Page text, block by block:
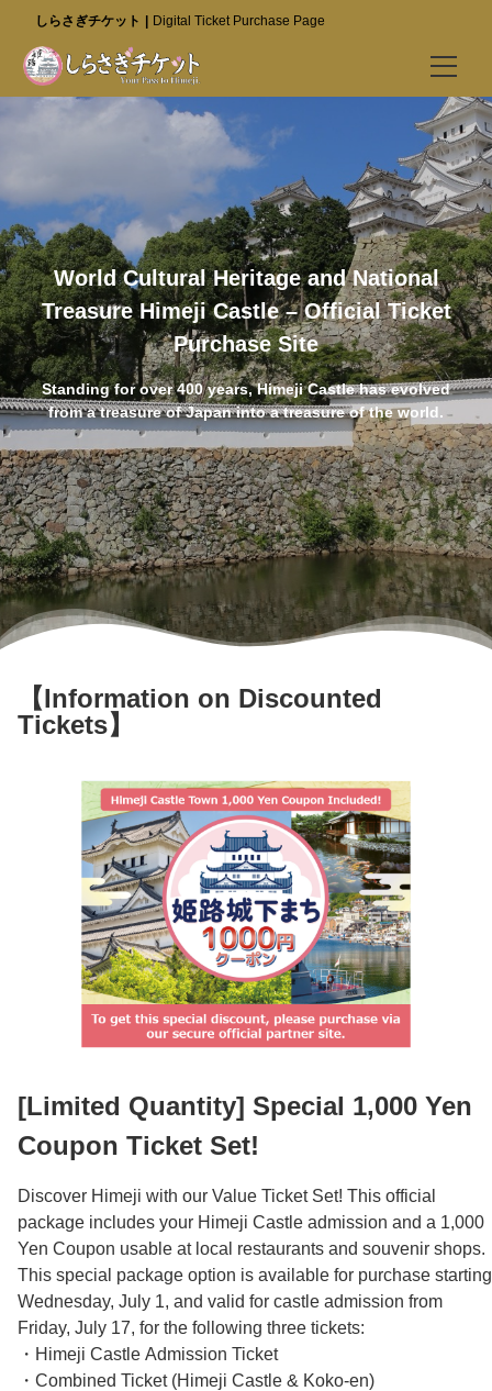
しらさぎチケット Digital Ticket Purchase Page
Buy Tickets
Best Value Tickets (Go to Special Site)
Himeji Castle
Kokoen Garden
Himeji City Museum of Literature
Visitor Info
Best Value Tickets (Go to Special Site)
FAQ
User Guide
Contact us here
Login/Reservations
日本語
World Cultural Heritage and National
Treasure Himeji Castle – Official Ticket
Purchase Site
Standing for over 400 years, Himeji Castle has evolved
from a treasure of Japan into a treasure of the world.
【Information on Discounted
Tickets】
[Limited Quantity] Special 1,000 Yen
Coupon Ticket Set!
Discover Himeji with our Value Ticket Set! This official
package includes your Himeji Castle admission and a 1,000
Yen Coupon usable at local restaurants and souvenir shops.
This special package option is available for purchase starting
Wednesday, July 1, and valid for castle admission from
Friday, July 17, for the following three tickets:
・Himeji Castle Admission Ticket
・Combined Ticket (Himeji Castle & Koko-en)